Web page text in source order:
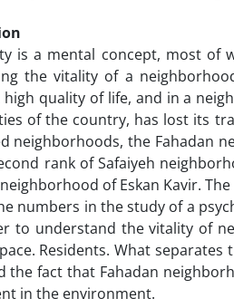
is a mental concept, most
the vitality of a
quality of life, and in a
of the country, has lost its
neighborhoods, the Fahadan
rank of Safaiyeh
of Eskan Kavir.
numbers in the study of a
to understand the vitality of
Residents. What
the fact that Fahadan
in the environment.